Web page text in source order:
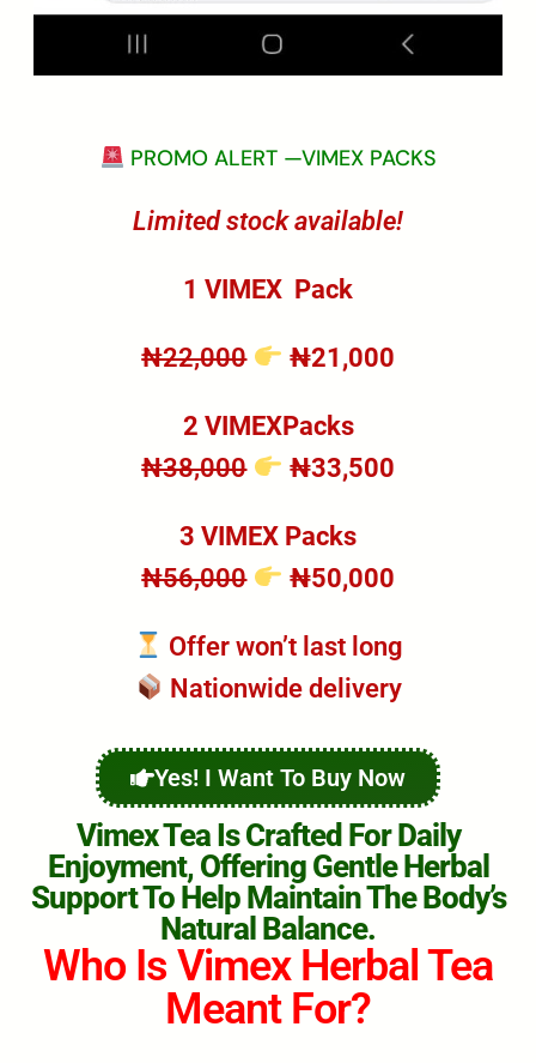
PROMO ALERT —VIMEX PACKS
Limited stock available!
1 VIMEX Pack
₦22,000 ₦21,000
2 VIMEXPacks
₦38,000
₦33,500
3 VIMEX Packs
₦56,000
₦50,000
Offer won’t last long
Nationwide delivery
Yes! I Want To Buy Now
Vimex Tea Is Crafted For Daily
Enjoyment, Offering Gentle Herbal
Support To Help Maintain The Body’s
Natural Balance.
Who Is Vimex Herbal Tea
Meant For?